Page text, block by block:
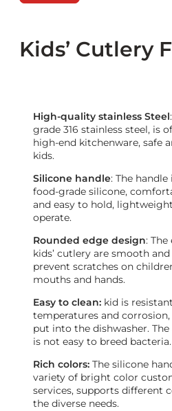
Kids’ Cutlery
High-quality stainless Steel
grade 316 stainless steel, is
high-end kitchenware, safe
kids.
Silicone handle: The
food-grade silicone,
and easy to hold,
operate.
Rounded edge design:
kids’ cutlery are smooth
prevent scratches on
mouths and hands.
Easy to clean: kid is
temperatures and
put into the dishwasher.
is not easy to breed bacteria.
Rich colors: The silicone
variety of bright color
services, supports different
the diverse needs.